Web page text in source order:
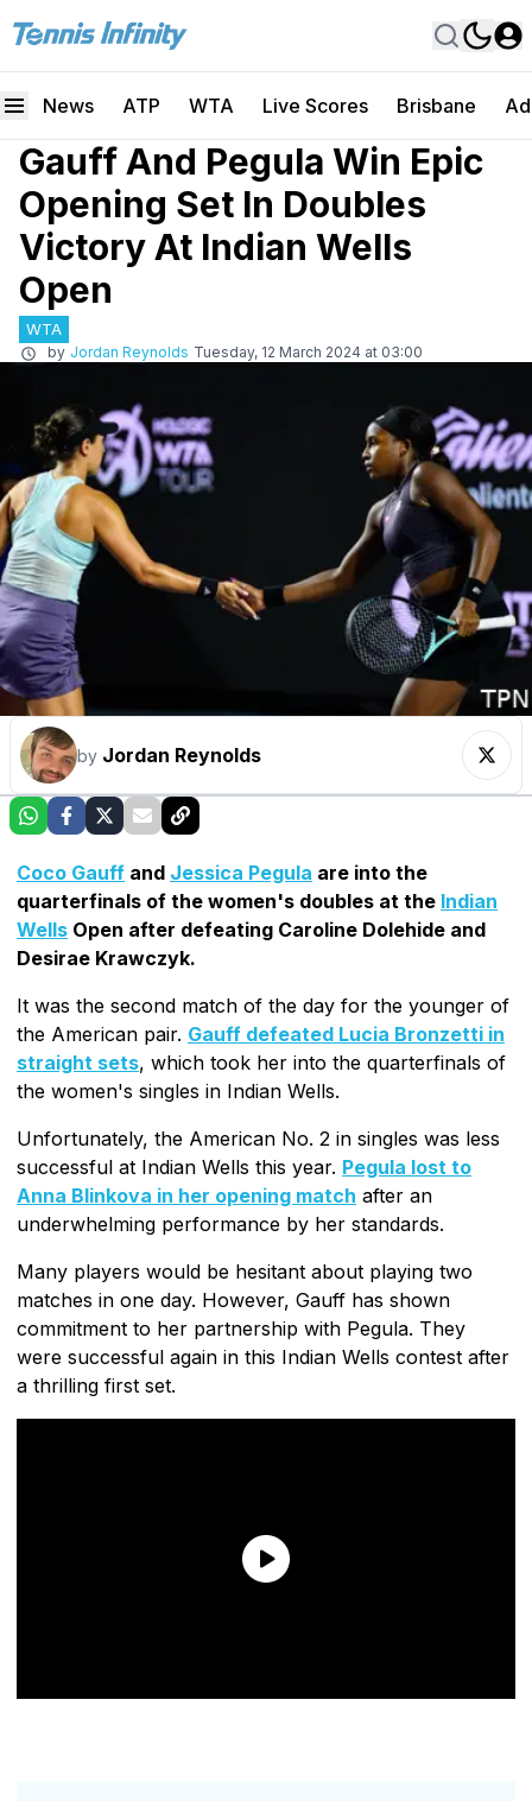
News ATP WTA Live Scores Brisbane
Gauff And Pegula Win Epic
Opening Set In Doubles
Victory At Indian Wells
Open
WTA
by Jordan Reynolds Tuesday, 12 March 2024 at 03:00
by Jordan Reynolds
Coco Gauff and Jessica Pegula are into the
quarterfinals of the women's doubles at the Indian
Wells Open after defeating Caroline Dolehide and
Desirae Krawczyk.
It was the second match of the day for the younger of
the American pair. Gauff defeated Lucia Bronzetti in
straight sets, which took her into the quarterfinals of
the women's singles in Indian Wells.
Unfortunately, the American No. 2 in singles was less
successful at Indian Wells this year. Pegula lost to
Anna Blinkova in her opening match after an
underwhelming performance by her standards.
Many players would be hesitant about playing two
matches in one day. However, Gauff has shown
commitment to her partnership with Pegula. They
were successful again in this Indian Wells contest after
a thrilling first set.